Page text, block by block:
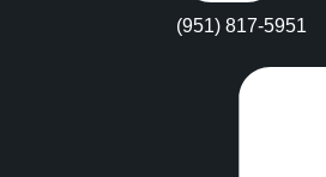
(951) 817-5951